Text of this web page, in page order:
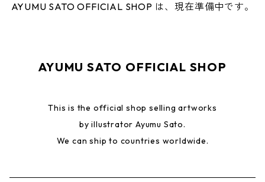
AYUMU SATO OFFICIAL SHOP は、現在準備中です。
AYUMU SATO OFFICIAL SHOP
This is the official shop selling artworks
by illustrator Ayumu Sato.
We can ship to countries worldwide.